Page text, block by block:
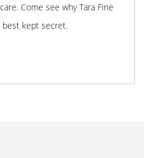
Come see why Tara Fine
best kept secret.